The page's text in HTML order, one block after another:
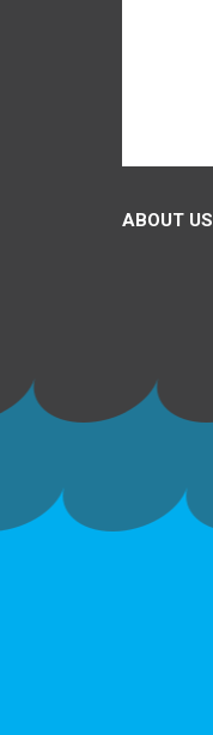
ABOUT US